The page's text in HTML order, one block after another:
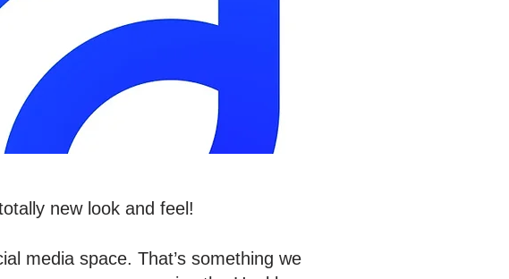
new look and feel!
media space. That’s something we